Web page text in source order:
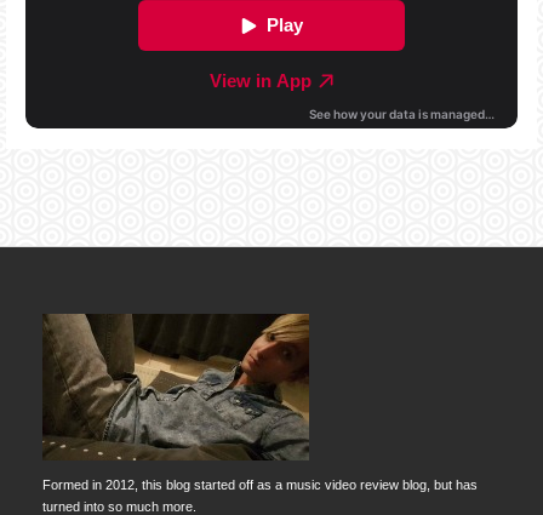
Formed in 2012, this blog started off as a music video review blog, but has
turned into so much more.